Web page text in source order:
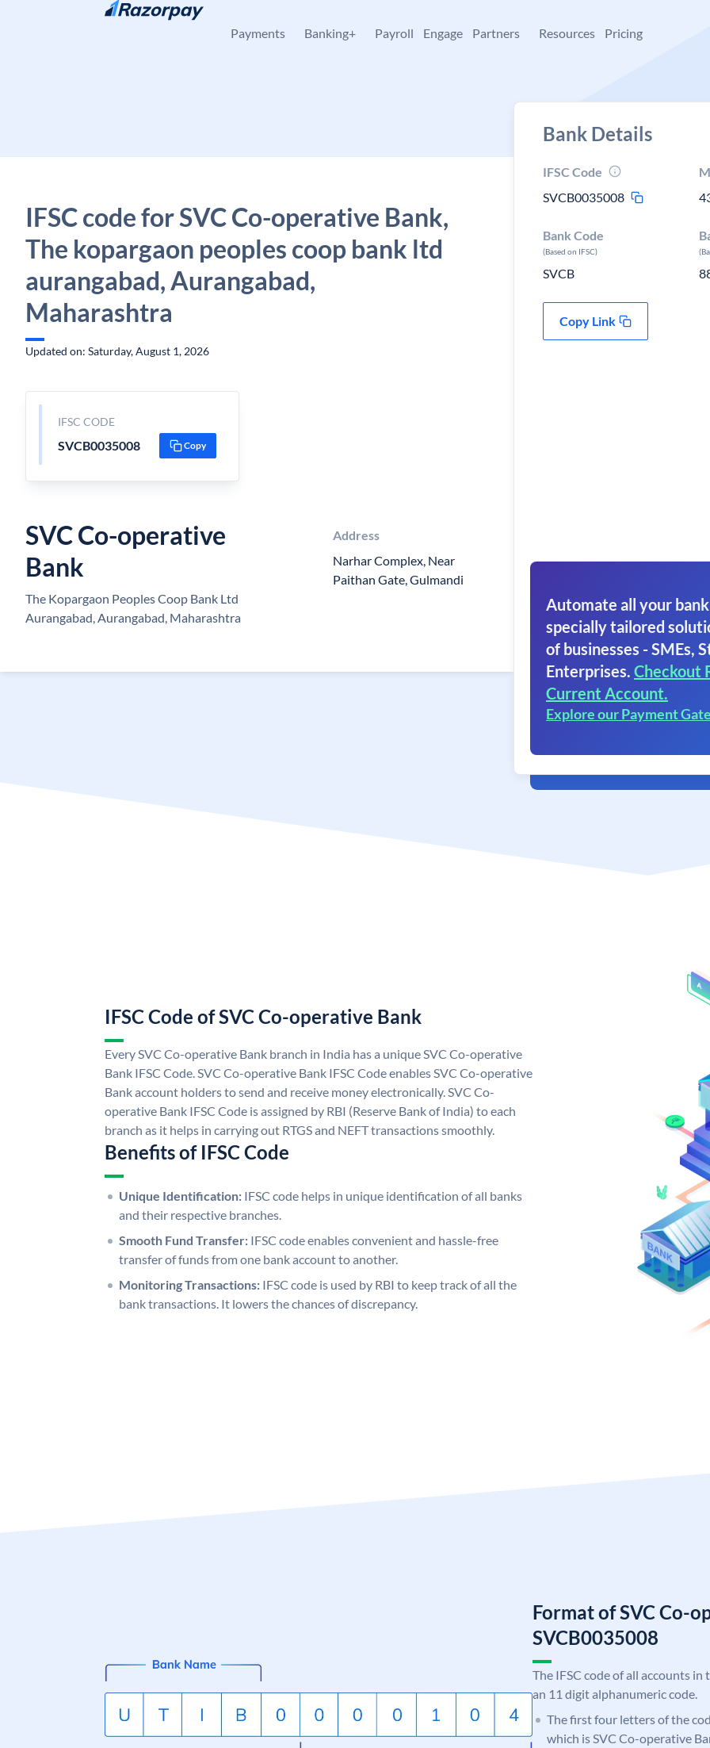
Skip to content
Payments Banking+ Payroll Engage Partners Resources Pricing
IFSC code for SVC Co-operative Bank,
The kopargaon peoples coop bank ltd
aurangabad, Aurangabad,
Maharashtra
Updated on: Saturday, August 1, 2026
IFSC CODE
SVCB0035008 Copy
SVC Co-operative
Bank
The Kopargaon Peoples Coop Bank Ltd
Aurangabad, Aurangabad, Maharashtra
Address
Narhar Complex, Near
Paithan Gate, Gulmandi
Bank Details
IFSC Code
SVCB0035008
Bank Code
(Based on IFSC)
SVCB
Copy Link
Automate all your
specially tailored
of businesses - SMEs,
Enterprises. Checkout
Current Account.
Explore our Payment
IFSC Code of SVC Co-operative Bank
Every SVC Co-operative Bank branch in India has a unique SVC Co-operative
Bank IFSC Code. SVC Co-operative Bank IFSC Code enables SVC Co-operative
Bank account holders to send and receive money electronically. SVC Co-
operative Bank IFSC Code is assigned by RBI (Reserve Bank of India) to each
branch as it helps in carrying out RTGS and NEFT transactions smoothly.
Benefits of IFSC Code
Unique Identification: IFSC code helps in unique identification of all banks
and their respective branches.
Smooth Fund Transfer: IFSC code enables convenient and hassle-free
transfer of funds from one bank account to another.
Monitoring Transactions: IFSC code is used by RBI to keep track of all the
bank transactions. It lowers the chances of discrepancy.
Format of SVC Co-
SVCB0035008
The IFSC code of all accounts
an 11 digit alphanumeric code.
The first four letters of the
which is SVC Co-operative